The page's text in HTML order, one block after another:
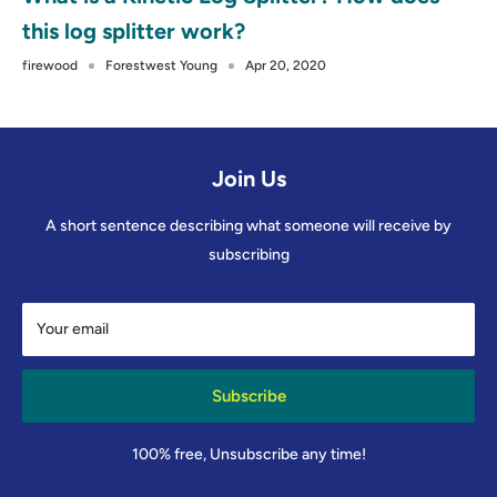
this log splitter work?
firewood Forestwest Young Apr 20, 2020
Join Us
A short sentence describing what someone will receive by
subscribing
Your email
Subscribe
100% free, Unsubscribe any time!